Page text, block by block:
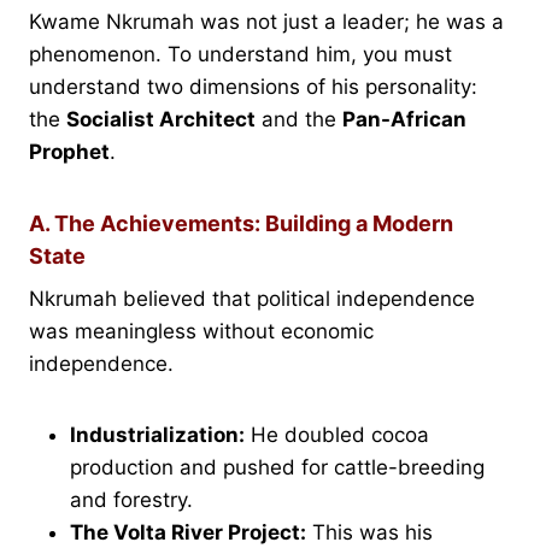
Kwame Nkrumah was not just a leader; he was a
phenomenon. To understand him, you must
understand two dimensions of his personality:
the Socialist Architect and the Pan-African
Prophet.
A. The Achievements: Building a Modern
State
Nkrumah believed that political independence
was meaningless without economic
independence.
Industrialization: He doubled cocoa
production and pushed for cattle-breeding
and forestry.
The Volta River Project: This was his